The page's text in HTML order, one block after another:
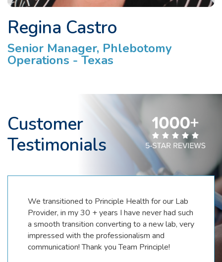
Regina Castro
Senior Manager, Phlebotomy
Operations - Texas
Customer
Testimonials
We transitioned to Principle Health for our Lab
Provider, in my 30 + years I have never had such
a smooth transition converting to a new lab, very
impressed with the professionalism and
communication! Thank you Team Principle!